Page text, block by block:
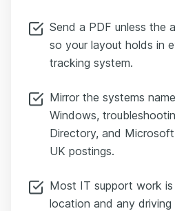
Send a PDF unless the
so your layout holds in
tracking system.
Mirror the systems
Windows,
Directory, and
UK postings.
Most IT support work
location and any